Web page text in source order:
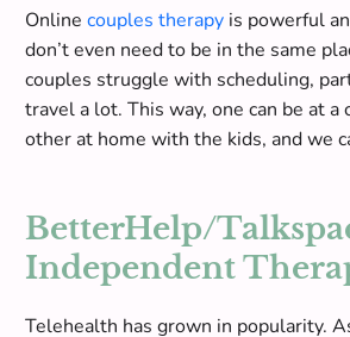
Online couples therapy is powerful
don’t even need to be in the same
couples struggle with scheduling,
travel a lot. This way, one can be at a
other at home with the kids, and we
BetterHelp/
Independent
Telehealth has grown in popularity.